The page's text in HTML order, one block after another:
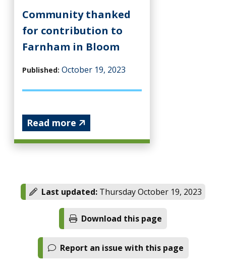
Community thanked
for contribution to
Farnham in Bloom
Published: October 19, 2023
Read more
Last updated: Thursday October 19, 2023
Download this page
Report an issue with this page